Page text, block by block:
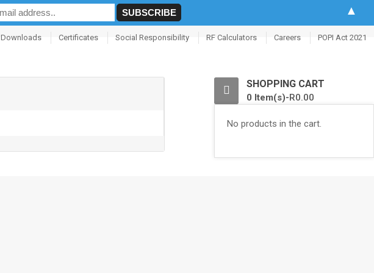
Downloads Certificates Social Responsibility RF Calculators Careers POPI Act 2021
SHOPPING CART
0 Item(s)-R0.00
No products in the cart.
▲